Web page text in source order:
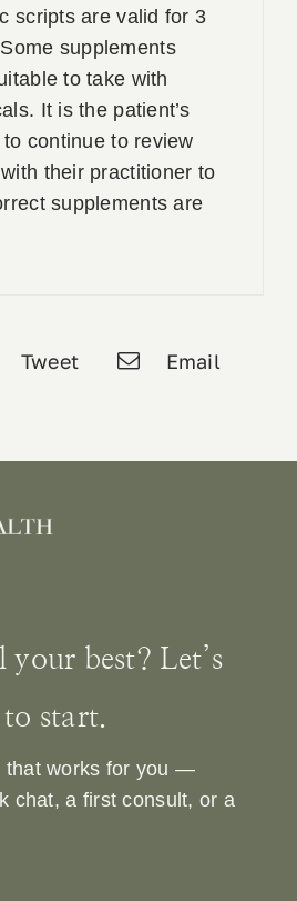
scripts are valid for 3
supplements
to take with
It is the patient’s
continue to review
their practitioner to
supplements are
Tweet Email
your best? Let’s
start.
that works for you —
chat, a first consult, or a